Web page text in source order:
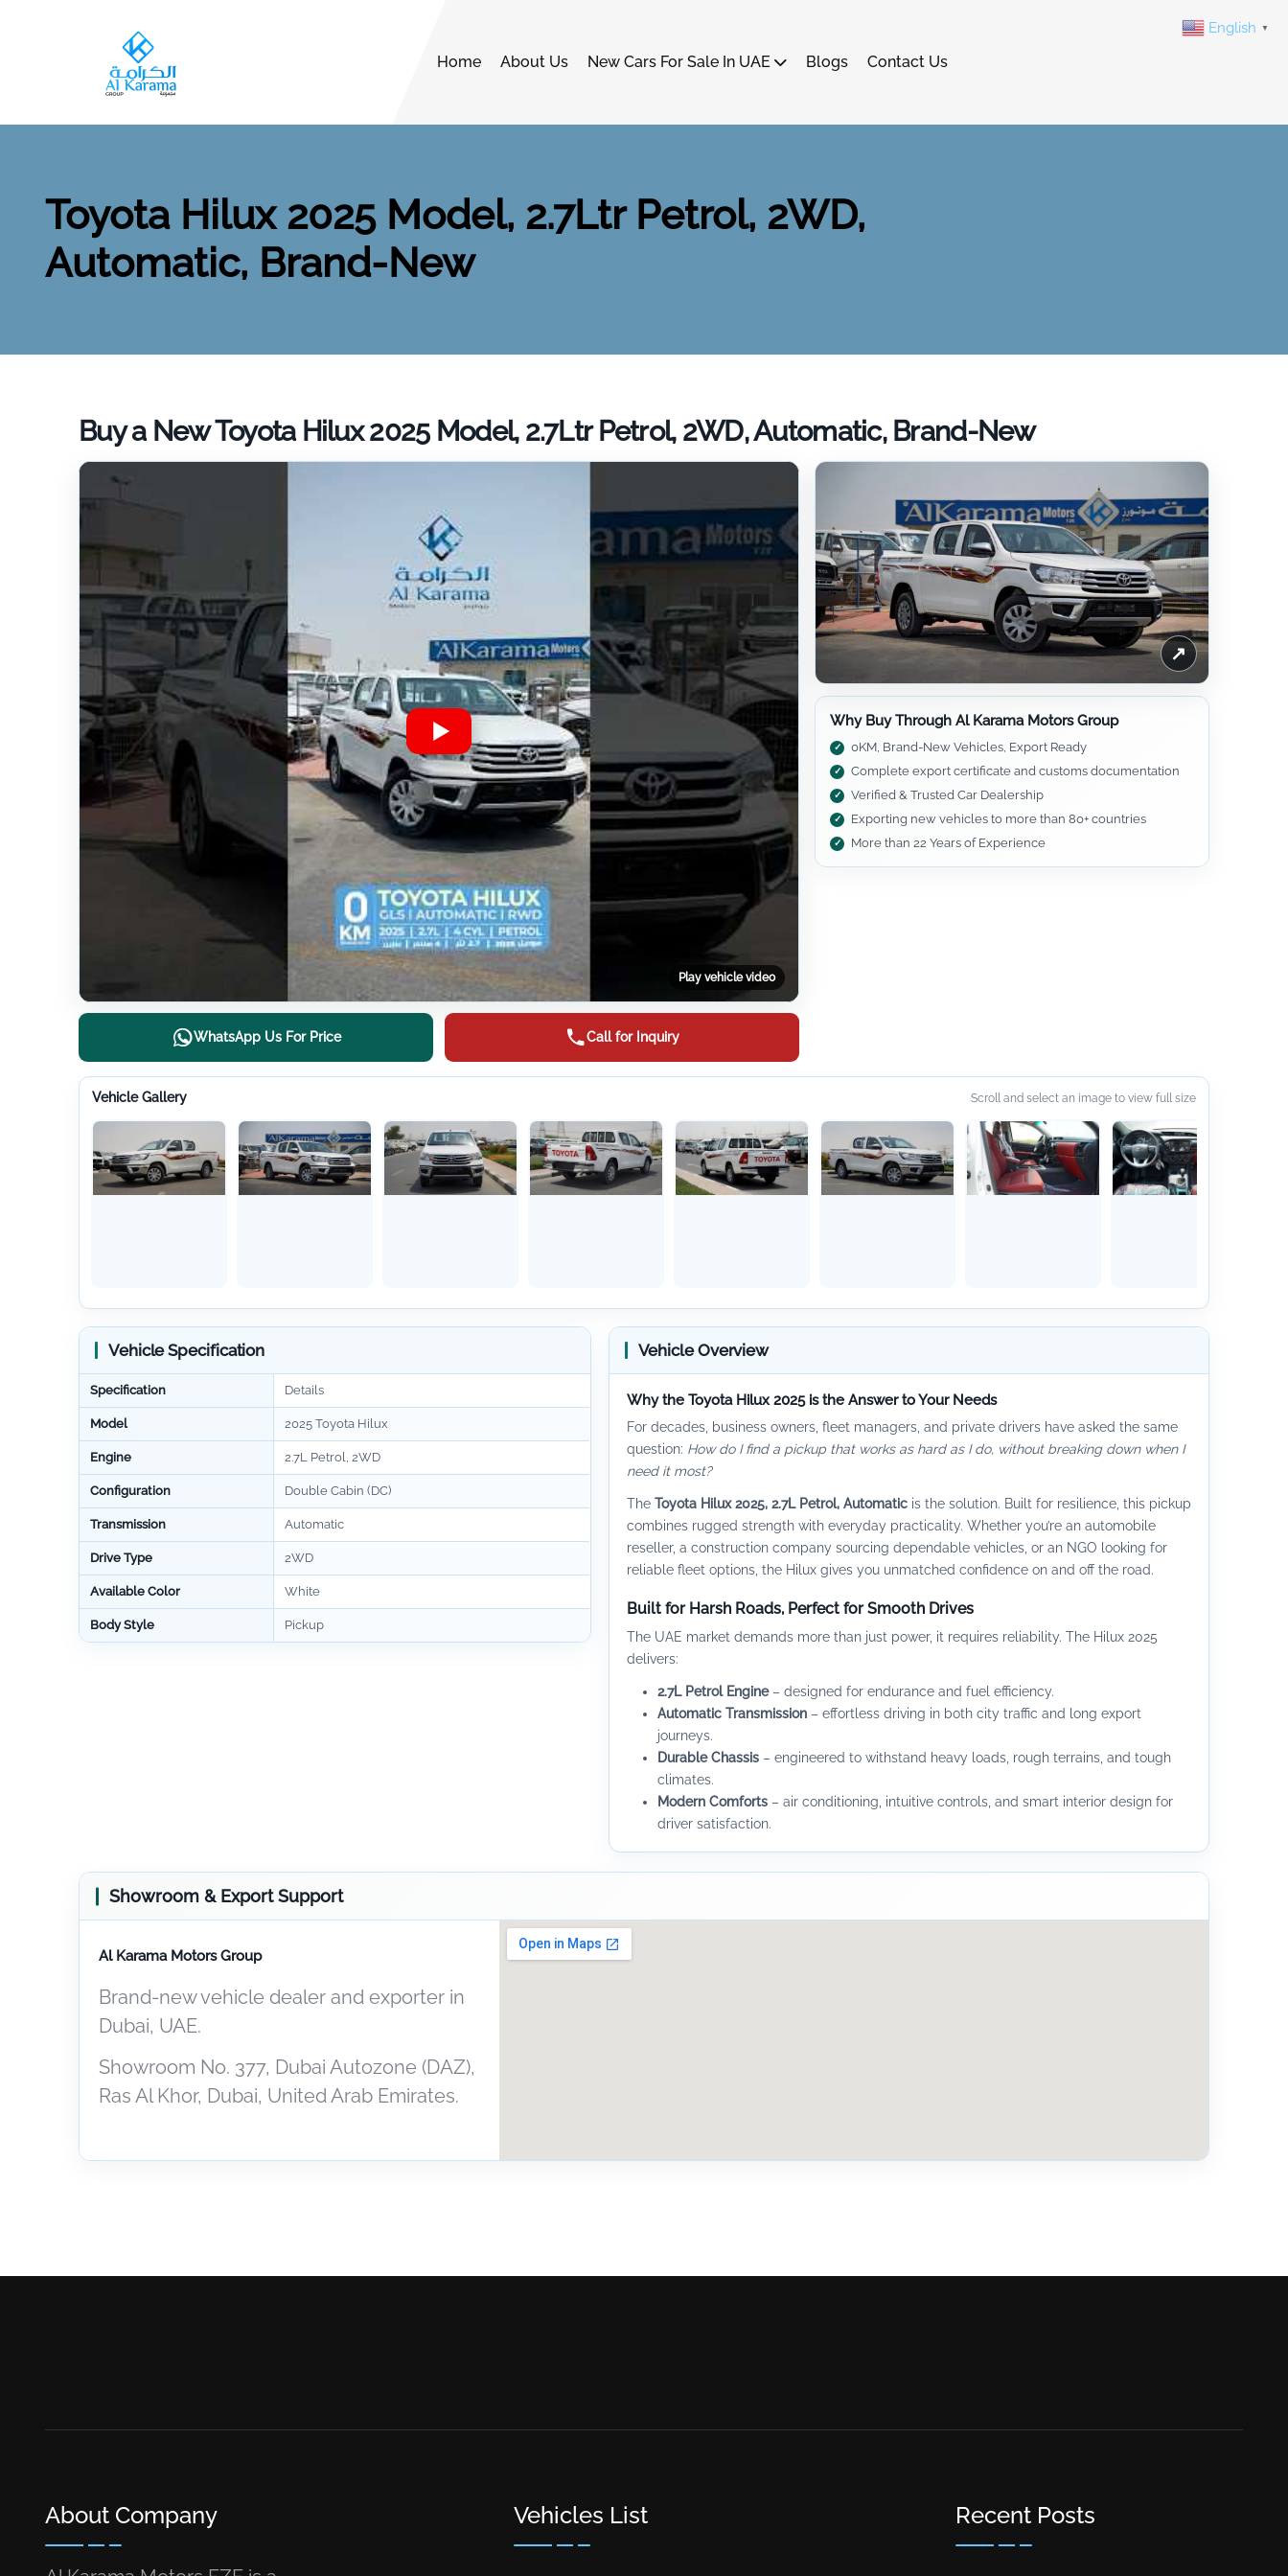
Home About Us New Cars For Sale In UAE Blogs Contact Us
Toyota Hilux 2025 Model, 2.7Ltr Petrol, 2WD,
Automatic, Brand-New
Buy a New Toyota Hilux 2025 Model, 2.7Ltr Petrol, 2WD, Automatic, Brand-New
Play vehicle video
WhatsApp Us For Price Call for Inquiry
↗
Why Buy Through Al Karama Motors Group
0KM, Brand-New Vehicles, Export Ready
Complete export certificate and customs documentation
Verified & Trusted Car Dealership
Exporting new vehicles to more than 80+ countries
More than 22 Years of Experience
Vehicle Gallery Scroll and select an image to view full size
Vehicle Specification
Specification Details
Model 2025 Toyota Hilux
Engine 2.7L Petrol, 2WD
Configuration Double Cabin (DC)
Transmission Automatic
Drive Type 2WD
Available Color White
Body Style Pickup
Vehicle Overview
Why the Toyota Hilux 2025 is the Answer to Your Needs
For decades, business owners, fleet managers, and private drivers have asked the same
question: How do I find a pickup that works as hard as I do, without breaking down when I
need it most?
The Toyota Hilux 2025, 2.7L Petrol, Automaticis the solution. Built for resilience, this pickup
combines rugged strength with everyday practicality. Whether you’re an automobile
reseller, a construction company sourcing dependable vehicles, or an NGO looking for
reliable fleet options, the Hilux gives you unmatched confidence on and off the road.
Built for Harsh Roads, Perfect for Smooth Drives
The UAE market demands more than just power, it requires reliability. The Hilux 2025
delivers:
2.7L Petrol Engine– designed for endurance and fuel efficiency.
Automatic Transmission– effortless driving in both city traffic and long export
journeys.
Durable Chassis– engineered to withstand heavy loads, rough terrains, and tough
climates.
Modern Comforts– air conditioning, intuitive controls, and smart interior design for
driver satisfaction.
Showroom & Export Support
Al Karama Motors Group
Brand-new vehicle dealer and exporter in
Dubai, UAE.
Showroom No. 377, Dubai Autozone (DAZ),
Ras Al Khor, Dubai, United Arab Emirates.
About Company Vehicles List Recent Posts
English ▼